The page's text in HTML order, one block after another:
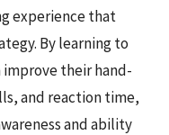
experience that
By learning to
improve their hand-
and reaction time,
and ability